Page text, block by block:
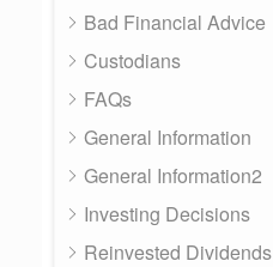
Bad Financial Advice
Custodians
FAQs
General Information
General Information2
Investing Decisions
Reinvested Dividends